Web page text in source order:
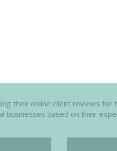
their online client reviews
based on their